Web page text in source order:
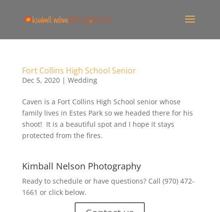
Fort Collins High School Senior
Dec 5, 2020| Wedding
Caven is a Fort Collins High School senior whose
family lives in Estes Park so we headed there for his
shoot! It is a beautiful spot and I hope it stays
protected from the fires.
Kimball Nelson Photography
Ready to schedule or have questions? Call (970) 472-
1661 or click below.